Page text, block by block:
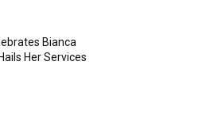
Bianca
Her Services